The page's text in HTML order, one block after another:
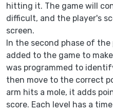
hitting it. The game will
difficult, and the player's
screen.
In the second phase of
added to the game to
was programmed to
then move to the correct
arm hits a mole, it adds
score. Each level has a